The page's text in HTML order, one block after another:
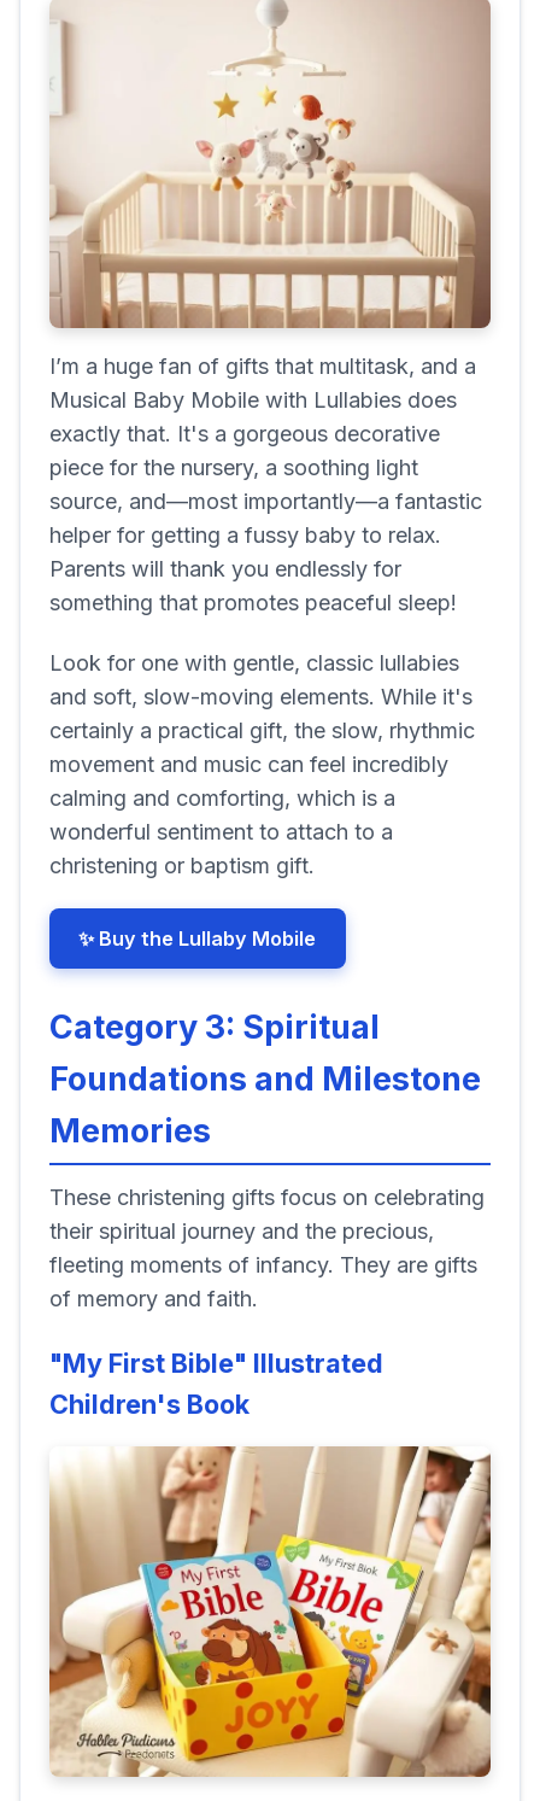
I’m a huge fan of gifts that multitask, and a
Musical Baby Mobile with Lullabies does
exactly that. It's a gorgeous decorative
piece for the nursery, a soothing light
source, and—most importantly—a fantastic
helper for getting a fussy baby to relax.
Parents will thank you endlessly for
something that promotes peaceful sleep!
Look for one with gentle, classic lullabies
and soft, slow-moving elements. While it's
certainly a practical gift, the slow, rhythmic
movement and music can feel incredibly
calming and comforting, which is a
wonderful sentiment to attach to a
christening or baptism gift.
✨ Buy the Lullaby Mobile
Category 3: Spiritual
Foundations and Milestone
Memories
These christening gifts focus on celebrating
their spiritual journey and the precious,
fleeting moments of infancy. They are gifts
of memory and faith.
"My First Bible" Illustrated
Children's Book